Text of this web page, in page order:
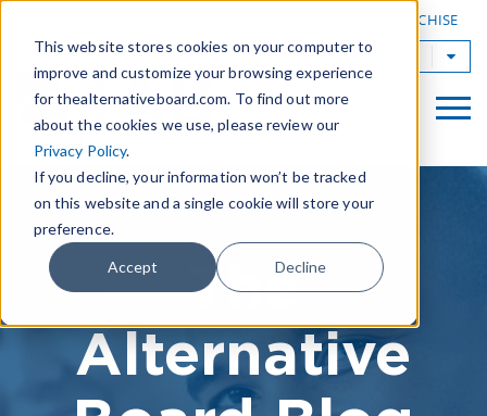
This website stores cookies on your computer to
improve and customize your browsing experience
for thealternativeboard.com. To find out more
about the cookies we use, please review our
Privacy Policy.
If you decline, your information won’t be tracked
on this website and a single cookie will store your
preference.
Accept Decline
OWN A TAB FRANCHISE
TAB Worldwide
The
Alternative